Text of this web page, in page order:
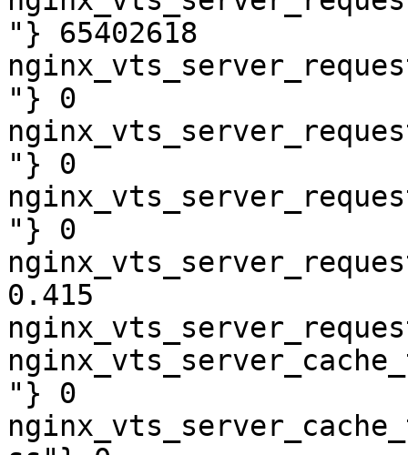
"} 65402618
"} 0
"} 0
"} 0
0.415
"} 0